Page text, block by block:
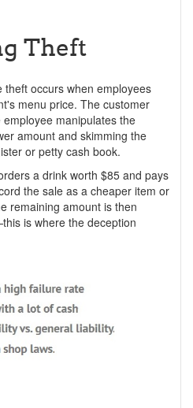
Theft
occurs when employees
menu price. The customer
manipulates the
amount and skimming the
or petty cash book.
a drink worth $85 and pays
the sale as a cheaper item or
remaining amount is then
is where the deception